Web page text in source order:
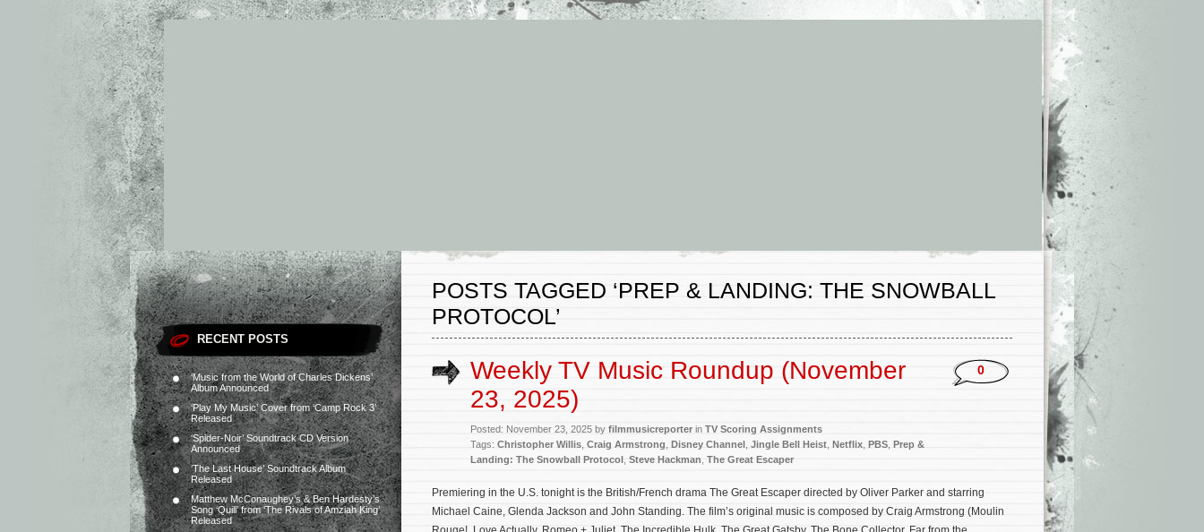
RECENT POSTS
‘Music from the World of Charles Dickens’
Album Announced
‘Play My Music’ Cover from ‘Camp Rock 3’
Released
‘Spider-Noir’ Soundtrack CD Version
Announced
‘The Last House’ Soundtrack Album
Released
Matthew McConaughey’s & Ben Hardesty’s
Song ‘Quill’ from ‘The Rivals of Amziah King’
Released
POSTS TAGGED ‘PREP & LANDING: THE SNOWBALL
PROTOCOL’
Weekly TV Music Roundup (November
23, 2025)
Posted: November 23, 2025 by filmmusicreporter in TV Scoring Assignments
Tags: Christopher Willis Craig Armstrong Disney Channel Jingle Bell Heist Netflix PBS Prep &
Landing: The Snowball Protocol Steve Hackman The Great Escaper
0
Premiering in the U.S. tonight is the British/French drama The Great Escaper directed by Oliver Parker and starring
Michael Caine, Glenda Jackson and John Standing. The film’s original music is composed by Craig Armstrong (Moulin